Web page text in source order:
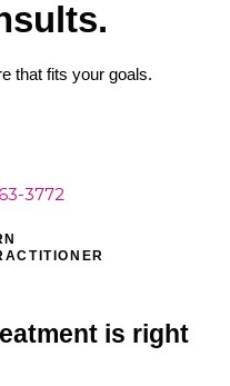
that fits your goals.
3772
is right